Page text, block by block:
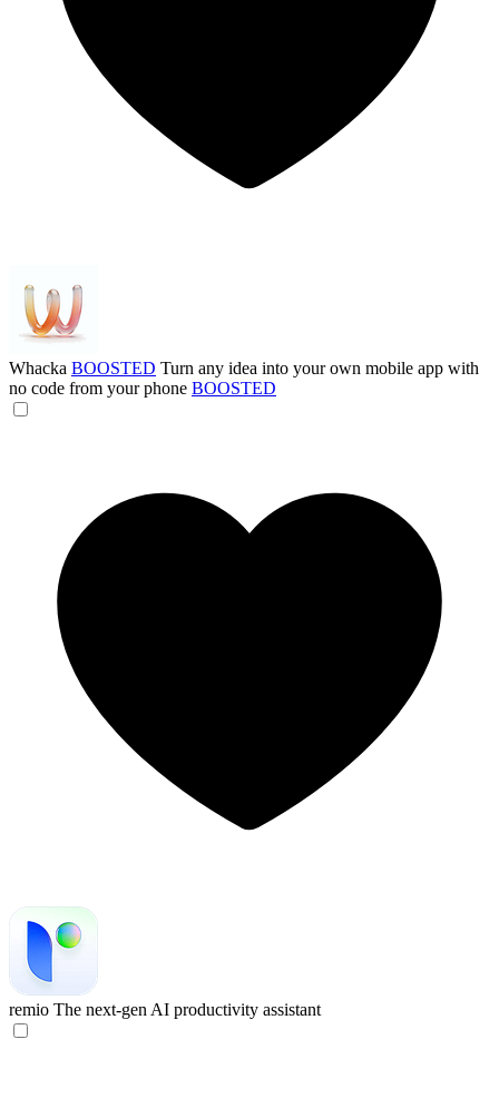
Whacka BOOSTED Turn any idea into your own mobile app with
no code from your phone BOOSTED
remio The next-gen AI productivity assistant